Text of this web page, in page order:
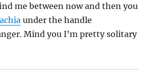
me between now and then you
under the handle
Mind you I’m pretty solitary